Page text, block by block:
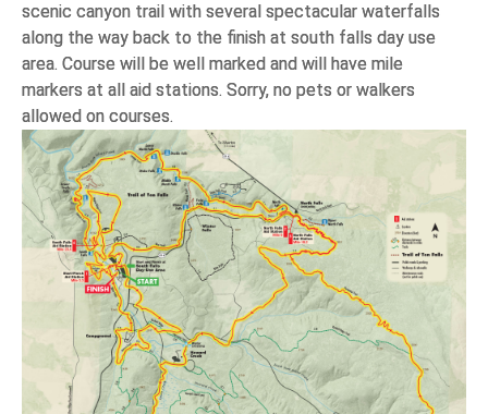
scenic canyon trail with several spectacular waterfalls
along the way back to the finish at south falls day use
area. Course will be well marked and will have mile
markers at all aid stations. Sorry, no pets or walkers
allowed on courses.